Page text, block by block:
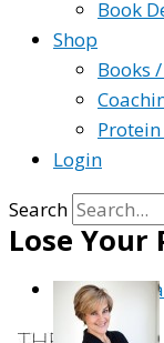
Book
Shop
Books
Protein
Login
Search
Lose Your
By